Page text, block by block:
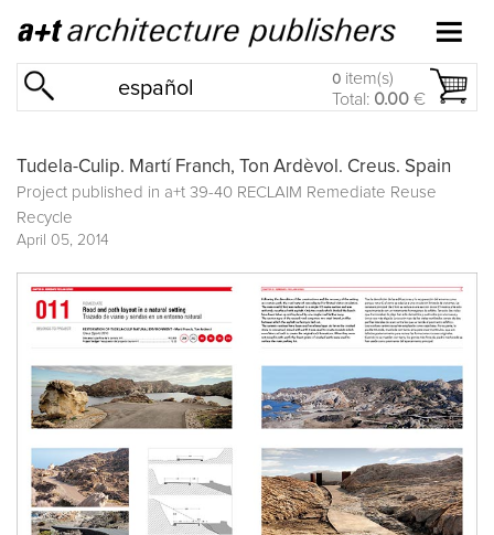
español 0 item(s)
Total: 0.00 €
Tudela-Culip. Martí Franch, Ton Ardèvol. Creus. Spain
Project published in a+t 39-40 RECLAIM Remediate Reuse
Recycle
April 05, 2014